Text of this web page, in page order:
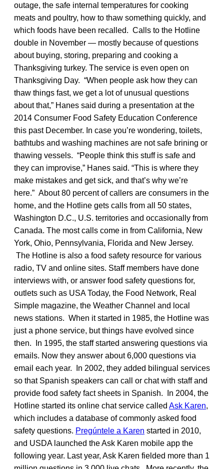
outage, the safe internal temperatures for cooking
meats and poultry, how to thaw something quickly, and
which foods have been recalled. Calls to the Hotline
double in November — mostly because of questions
about buying, storing, preparing and cooking a
Thanksgiving turkey. The service is even open on
Thanksgiving Day. “When people ask how they can
thaw things fast, we get a lot of unusual questions
about that,” Hanes said during a presentation at the
2014 Consumer Food Safety Education Conference
this past December. In case you’re wondering, toilets,
bathtubs and washing machines are not safe brining or
thawing vessels. “People think this stuff is safe and
they can improvise,” Hanes said. “This is where they
make mistakes and get sick, and that’s why we’re
here.” About 80 percent of callers are consumers in the
home, and the Hotline gets calls from all 50 states,
Washington D.C., U.S. territories and occasionally from
Canada. The most calls come in from California, New
York, Ohio, Pennsylvania, Florida and New Jersey.
The Hotline is also a food safety resource for various
radio, TV and online sites. Staff members have done
interviews with, or answer food safety questions for,
outlets such as USA Today, the Food Network, Real
Simple magazine, the Weather Channel and local
news stations. When it started in 1985, the Hotline was
just a phone service, but things have evolved since
then. In 1995, the staff started answering questions via
emails. Now they answer about 6,000 questions via
email each year. In 2002, they added bilingual services
so that Spanish speakers can call or chat with staff and
provide food safety fact sheets in Spanish. In 2004, the
Hotline started its online chat service called Ask Karen,
which includes a database of commonly asked food
safety questions. Pregúntele a Karen started in 2010,
and USDA launched the Ask Karen mobile app the
following year. Last year, Ask Karen fielded more than 1